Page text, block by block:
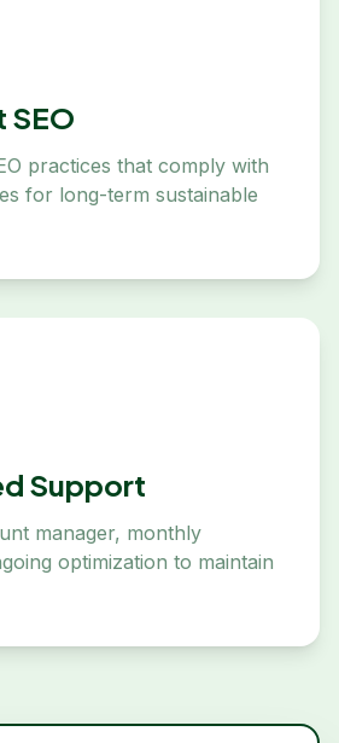
practices that comply with
for long-term sustainable
Support
manager, monthly
optimization to maintain